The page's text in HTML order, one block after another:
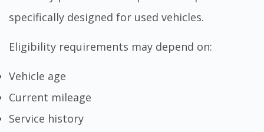
specifically designed for used vehicles.
Eligibility requirements may depend on:
Vehicle age
Current mileage
Service history